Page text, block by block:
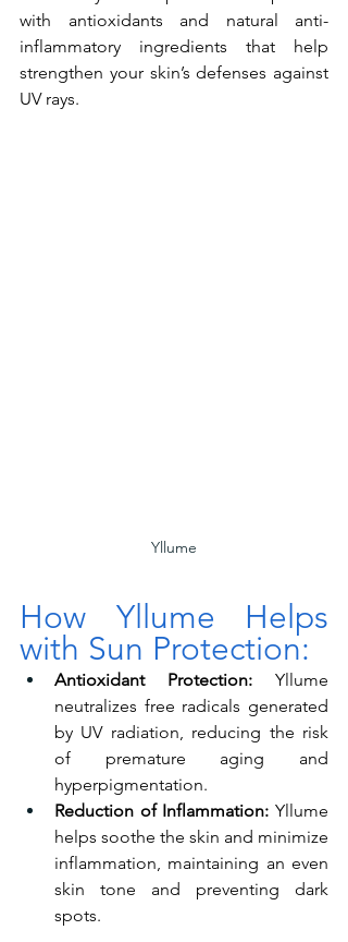
with antioxidants and natural anti-
inflammatory ingredients that help
strengthen your skin’s defenses against
UV rays.
Yllume
How Yllume Helps
with Sun Protection:
Antioxidant Protection: Yllume
neutralizes free radicals generated
by UV radiation, reducing the risk
of premature aging and
hyperpigmentation.
Reduction of Inflammation: Yllume
helps soothe the skin and minimize
inflammation, maintaining an even
skin tone and preventing dark
spots.